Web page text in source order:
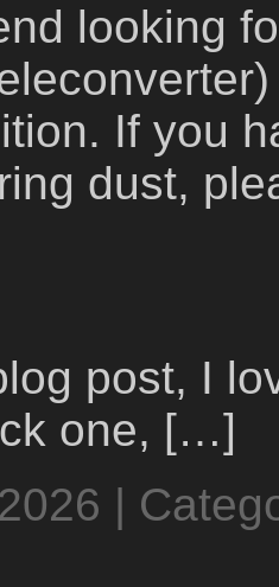
looking
If you
dust,
post, I
one, […]
|